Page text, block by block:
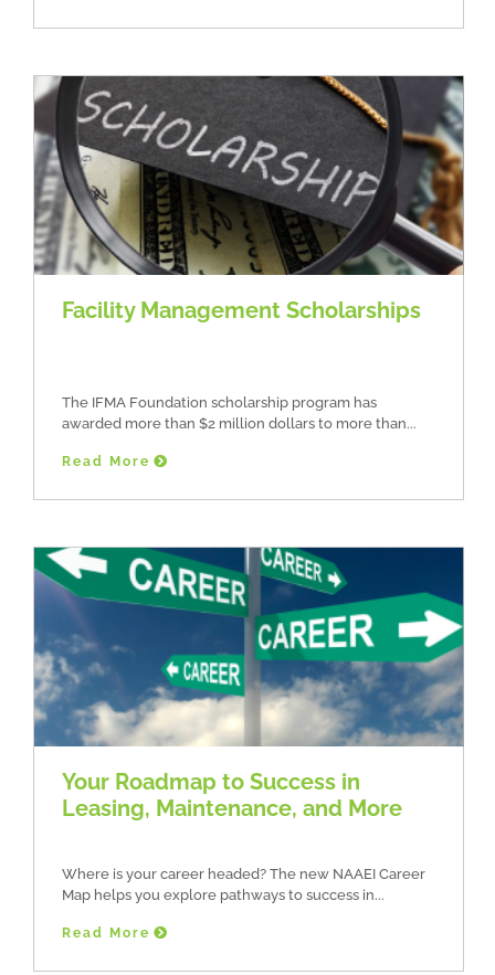
Facility Management Scholarships
The IFMA Foundation scholarship program has
awarded more than $2 million dollars to more than
Read More
Your Roadmap to Success in
Leasing, Maintenance, and More
Where is your career headed? The new NAAEI Career
Map helps you explore pathways to success in
Read More